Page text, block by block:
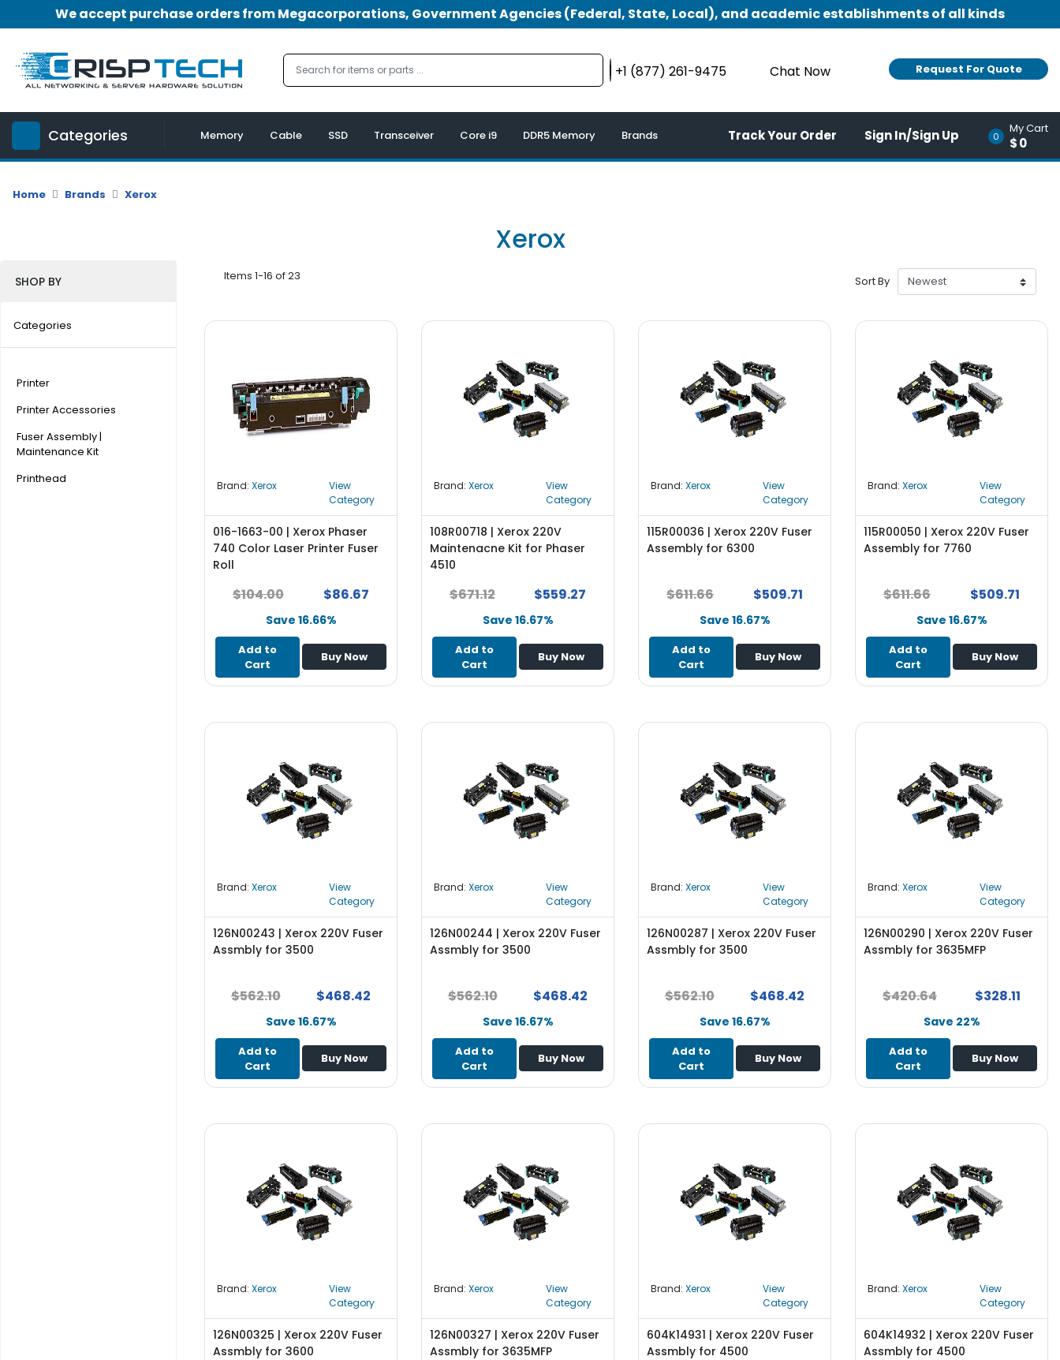
We accept purchase orders from Megacorporations, Government Agencies (Federal, State, Local), and academic establishments of all kinds
+1 (877) 261-9475 Chat Now Request For Quote
Categories
Menu
Account
u
i
V
m
o
y
A
c
c
s
Memory Cable SSD Transceiver Core i9 DDR5 Memory Brands Track Your Order Sign In/Sign Up 0
My Cart
$0
Home Brands Xerox
Xerox
SHOP BY
Categories
Printer
Printer Accessories
Fuser Assembly |
Maintenance Kit
Printhead
Items 1-16 of 23 Sort By
Brand: Xerox
View
Category
016-1663-00 | Xerox Phaser
740 Color Laser Printer Fuser
Roll
$104.00 $86.67
Save 16.66%
Add to
Cart
Buy Now
Brand: Xerox
View
Category
108R00718 | Xerox 220V
Maintenacne Kit for Phaser
4510
$671.12 $559.27
Save 16.67%
Add to
Cart
Buy Now
Brand: Xerox
View
Category
115R00036 | Xerox 220V Fuser
Assembly for 6300
$611.66 $509.71
Save 16.67%
Add to
Cart
Buy Now
Brand: Xerox
View
Category
115R00050 | Xerox 220V Fuser
Assembly for 7760
$611.66 $509.71
Save 16.67%
Add to
Cart
Buy Now
Brand: Xerox
View
Category
126N00243 | Xerox 220V Fuser
Assmbly for 3500
$562.10 $468.42
Save 16.67%
Add to
Cart
Buy Now
Brand: Xerox
View
Category
126N00244 | Xerox 220V Fuser
Assmbly for 3500
$562.10 $468.42
Save 16.67%
Add to
Cart
Buy Now
Brand: Xerox
View
Category
126N00287 | Xerox 220V Fuser
Assmbly for 3500
$562.10 $468.42
Save 16.67%
Add to
Cart
Buy Now
Brand: Xerox
View
Category
126N00290 | Xerox 220V Fuser
Assmbly for 3635MFP
$420.64 $328.11
Save 22%
Add to
Cart
Buy Now
Brand: Xerox
View
Category
126N00325 | Xerox 220V Fuser
Assmbly for 3600
Brand: Xerox
View
Category
126N00327 | Xerox 220V Fuser
Assmbly for 3635MFP
Brand: Xerox
View
Category
604K14931 | Xerox 220V Fuser
Assmbly for 4500
Brand: Xerox
View
Category
604K14932 | Xerox 220V Fuser
Assmbly for 4500